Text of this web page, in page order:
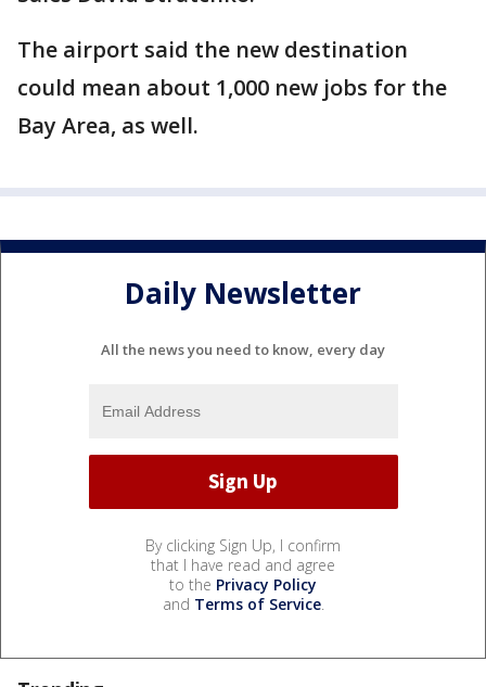
The airport said the new destination
could mean about 1,000 new jobs for the
Bay Area, as well.
Daily Newsletter
All the news you need to know, every day
By clicking Sign Up, I confirm
that I have read and agree
to the Privacy Policy
and Terms of Service.